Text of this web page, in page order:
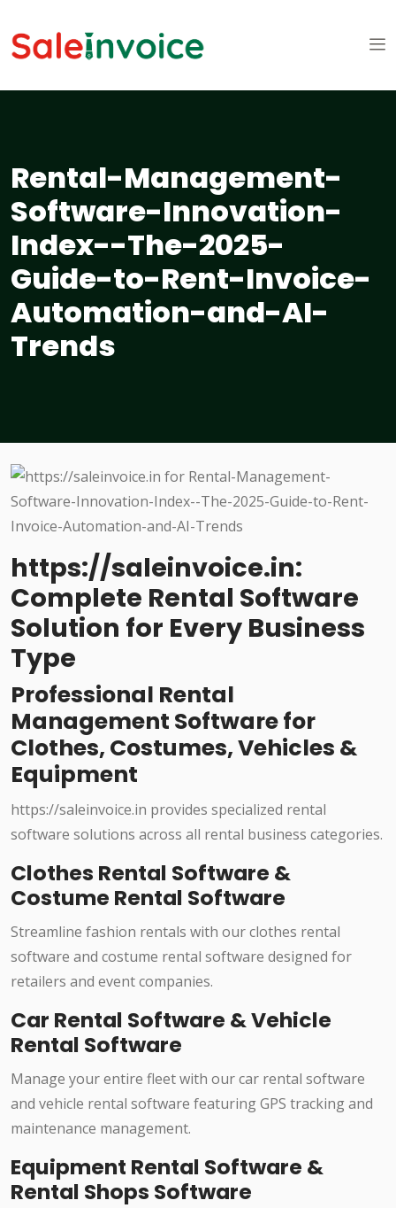
Rental-Management-
Software-Innovation-
Index--The-2025-
Guide-to-Rent-Invoice-
Automation-and-AI-
Trends
https://saleinvoice.in:
Complete Rental Software
Solution for Every Business
Type
Professional Rental
Management Software for
Clothes, Costumes, Vehicles &
Equipment
https://saleinvoice.in provides specialized rental
software solutions across all rental business categories.
Clothes Rental Software &
Costume Rental Software
Streamline fashion rentals with our clothes rental
software and costume rental software designed for
retailers and event companies.
Car Rental Software & Vehicle
Rental Software
Manage your entire fleet with our car rental software
and vehicle rental software featuring GPS tracking and
maintenance management.
Equipment Rental Software &
Rental Shops Software